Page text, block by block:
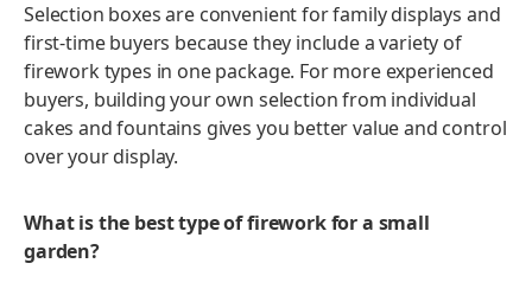
Selection boxes are convenient for family displays and
first-time buyers because they include a variety of
firework types in one package. For more experienced
buyers, building your own selection from individual
cakes and fountains gives you better value and control
over your display.
What is the best type of firework for a small
garden?